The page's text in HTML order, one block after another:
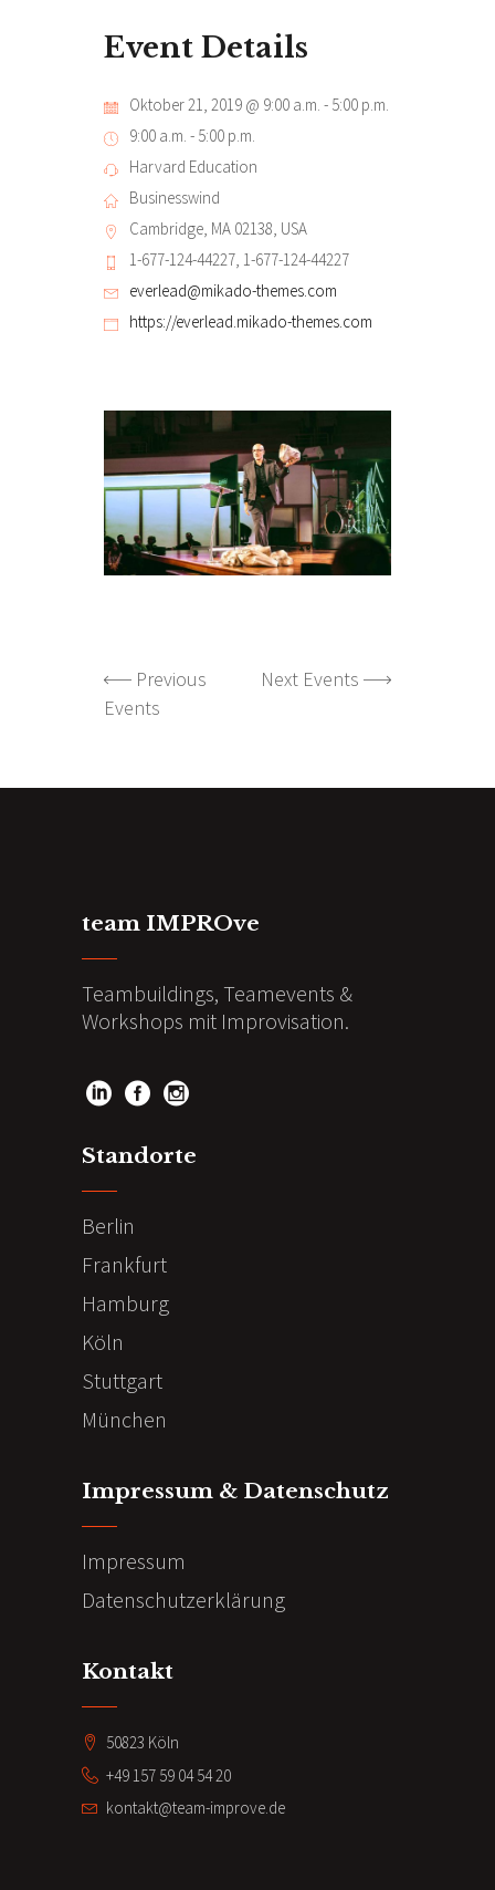
Event Details
Oktober 21, 2019 @ 9:00 a.m. - 5:00 p.m.
9:00 a.m. - 5:00 p.m.
Harvard Education
Businesswind
Cambridge, MA 02138, USA
1-677-124-44227, 1-677-124-44227
everlead@mikado-themes.com
https://everlead.mikado-themes.com
Previous
Events
Next Events
team IMPROve
Teambuildings, Teamevents &
Workshops mit Improvisation.
Standorte
Berlin
Frankfurt
Hamburg
Köln
Stuttgart
München
Impressum & Datenschutz
Impressum
Datenschutzerklärung
Kontakt
50823 Köln
+49 157 59 04 54 20
kontakt@team-improve.de